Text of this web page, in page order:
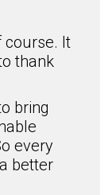
course. It
thank
bring
every
better